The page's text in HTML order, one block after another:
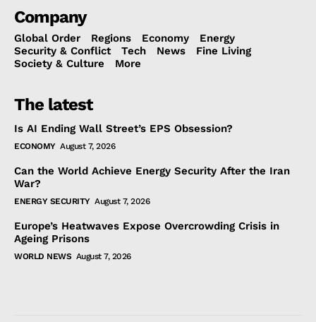
Company
Global Order Regions Economy
Energy
Security & Conflict
Tech News
Fine Living
Society & Culture
More
The latest
Is AI Ending Wall Street’s EPS Obsession?
ECONOMY August 7, 2026
Can the World Achieve Energy Security After the Iran
War?
ENERGY SECURITY August 7, 2026
Europe’s Heatwaves Expose Overcrowding Crisis in
Ageing Prisons
WORLD NEWS August 7, 2026